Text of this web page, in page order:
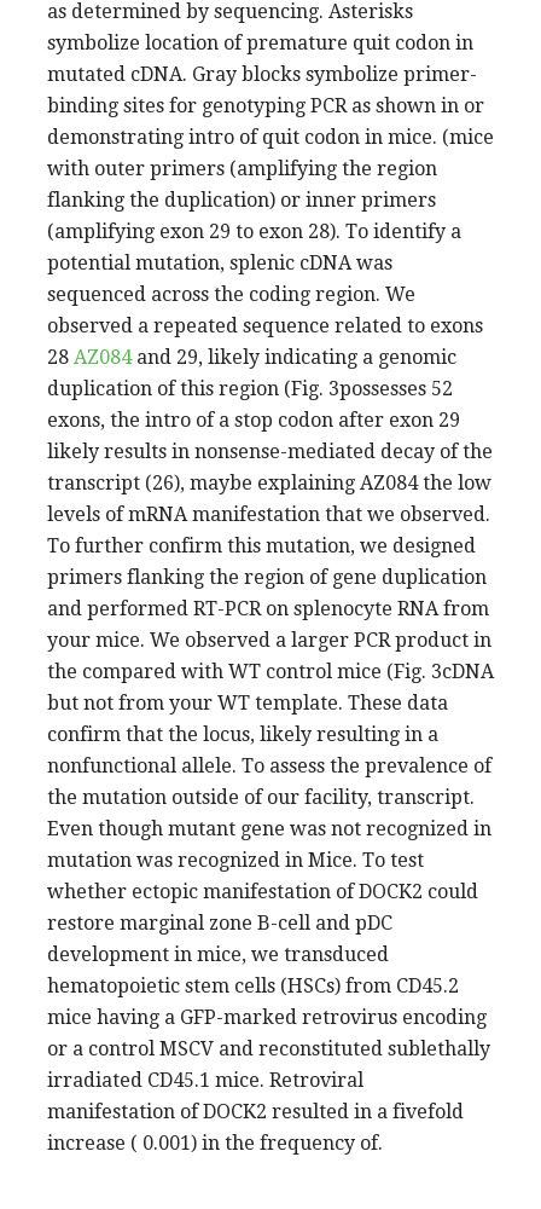
as determined by sequencing. Asterisks
symbolize location of premature quit codon in
mutated cDNA. Gray blocks symbolize primer-
binding sites for genotyping PCR as shown in or
demonstrating intro of quit codon in mice. (mice
with outer primers (amplifying the region
flanking the duplication) or inner primers
(amplifying exon 29 to exon 28). To identify a
potential mutation, splenic cDNA was
sequenced across the coding region. We
observed a repeated sequence related to exons
28 AZ084and 29, likely indicating a genomic
duplication of this region (Fig. 3possesses 52
exons, the intro of a stop codon after exon 29
likely results in nonsense-mediated decay of the
transcript (26), maybe explaining AZ084 the low
levels of mRNA manifestation that we observed.
To further confirm this mutation, we designed
primers flanking the region of gene duplication
and performed RT-PCR on splenocyte RNA from
your mice. We observed a larger PCR product in
the compared with WT control mice (Fig. 3cDNA
but not from your WT template. These data
confirm that the locus, likely resulting in a
nonfunctional allele. To assess the prevalence of
the mutation outside of our facility, transcript.
Even though mutant gene was not recognized in
mutation was recognized in Mice. To test
whether ectopic manifestation of DOCK2 could
restore marginal zone B-cell and pDC
development in mice, we transduced
hematopoietic stem cells (HSCs) from CD45.2
mice having a GFP-marked retrovirus encoding
or a control MSCV and reconstituted sublethally
irradiated CD45.1 mice. Retroviral
manifestation of DOCK2 resulted in a fivefold
increase ( 0.001) in the frequency of.